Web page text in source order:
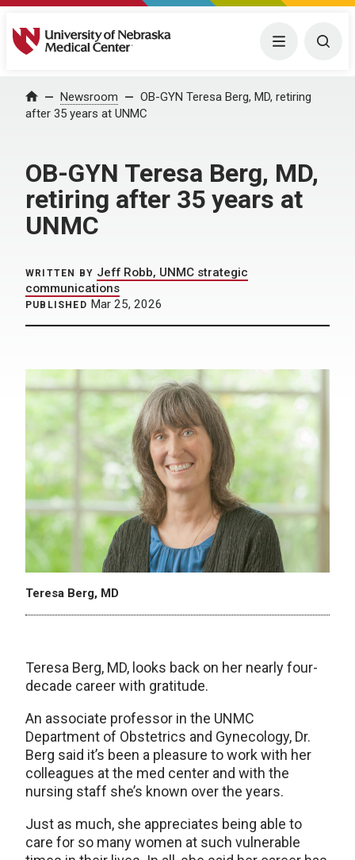
University of Nebraska Medical Center Menu
Home Newsroom
OB-GYN Teresa Berg, MD, retiring
after 35 years at UNMC
OB-GYN Teresa Berg, MD,
retiring after 35 years at
UNMC
WRITTEN BY Jeff Robb, UNMC strategic
communications
PUBLISHED Mar 25, 2026
Teresa Berg, MD
Teresa Berg, MD, looks back on her nearly four-
decade career with gratitude.
An associate professor in the UNMC
Department of Obstetrics and Gynecology, Dr.
Berg said it’s been a pleasure to work with her
colleagues at the med center and with the
nursing staff she’s known over the years.
Just as much, she appreciates being able to
care for so many women at such vulnerable